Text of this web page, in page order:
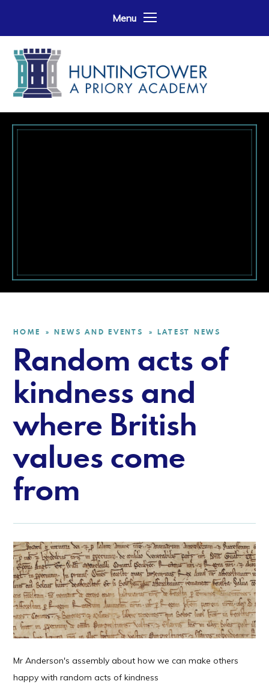
Menu
HOME » NEWS AND EVENTS » LATEST NEWS
Random acts of
kindness and
where British
values come
from
Mr Anderson's assembly about how we can make others
happy with random acts of kindness